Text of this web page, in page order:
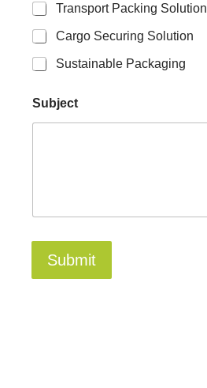
c
t
Transport Packing Solution
Cargo Securing Solution
Sustainable Packaging
Subject
Submit